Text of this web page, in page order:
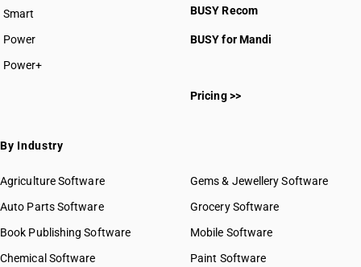
Smart
Power
Power+
BUSY Recom
BUSY for Mandi
Pricing >>
By Industry
Agriculture Software
Auto Parts Software
Book Publishing Software
Chemical Software
Gems & Jewellery Software
Grocery Software
Mobile Software
Paint Software